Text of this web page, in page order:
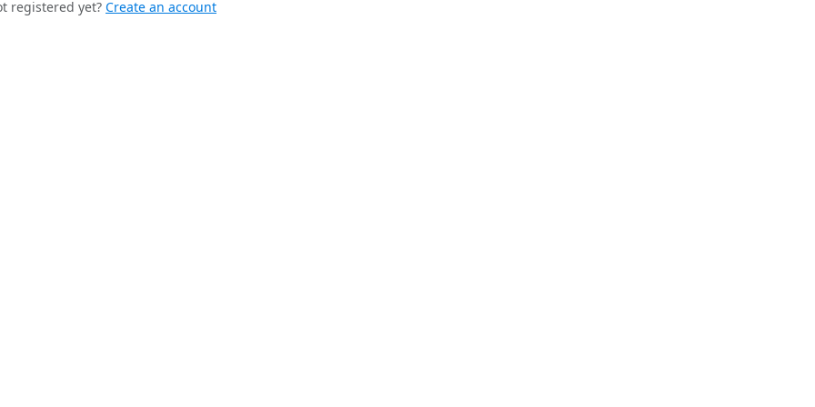
registered yet? Create an account